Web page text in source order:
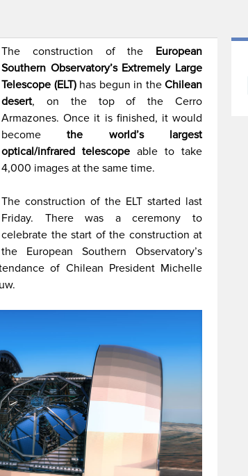
The construction of the European
Southern Observatory’s Extremely Large
Telescope (ELT)has begun in theChilean
desert, on the top of the Cerro
Armazones. Once it is finished, it would
becomethe world’s largest
optical/infrared telescope able to take
4,000 images at the same time.
The construction of the ELT started last
Friday. There was a ceremony to
celebrate the start of the construction at
the European Southern Observatory’s
of Chilean President Michelle